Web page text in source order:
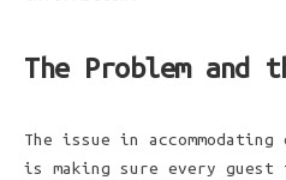
The Problem and
The issue in
is making sure every